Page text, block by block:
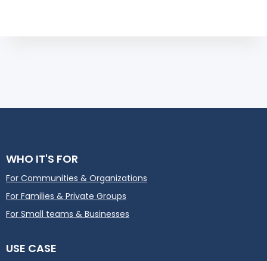
WHO IT'S FOR
For Communities & Organizations
For Families & Private Groups
For Small teams & Businesses
USE CASE